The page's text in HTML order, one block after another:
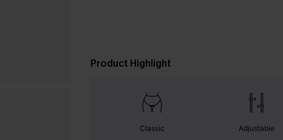
Product Highlight
Classic Adjustable